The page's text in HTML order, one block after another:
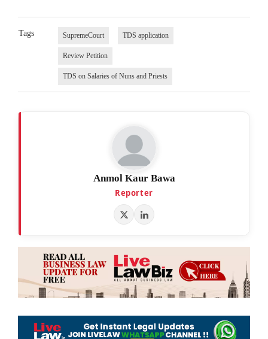
Tags SupremeCourt TDS application
Review Petition
TDS on Salaries of Nuns and Priests
Anmol Kaur Bawa
Reporter